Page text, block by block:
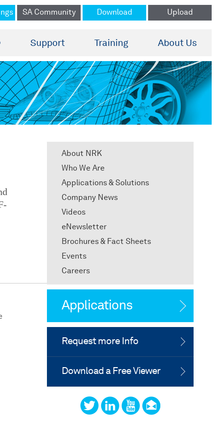
Support Training About Us
SA Community Download Upload
About NRK
Who We Are
Applications & Solutions
Company News
Videos
eNewsletter
Brochures & Fact Sheets
Events
Careers
Applications
Request more Info
Download a Free Viewer